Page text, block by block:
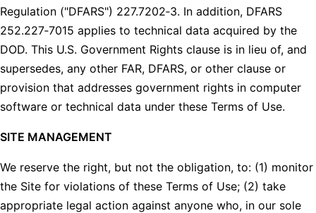
Regulation ("DFARS") 227.7202‑3. In addition, DFARS
252.227‑7015 applies to technical data acquired by the
DOD. This U.S. Government Rights clause is in lieu of, and
supersedes, any other FAR, DFARS, or other clause or
provision that addresses government rights in computer
software or technical data under these Terms of Use.
SITE MANAGEMENT
We reserve the right, but not the obligation, to: (1) monitor
the Site for violations of these Terms of Use; (2) take
appropriate legal action against anyone who, in our sole